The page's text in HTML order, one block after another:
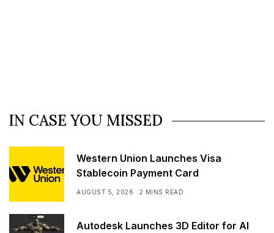
IN CASE YOU MISSED
Western Union Launches Visa
Stablecoin Payment Card
AUGUST 5, 2026 2 MINS READ
Autodesk Launches 3D Editor for AI